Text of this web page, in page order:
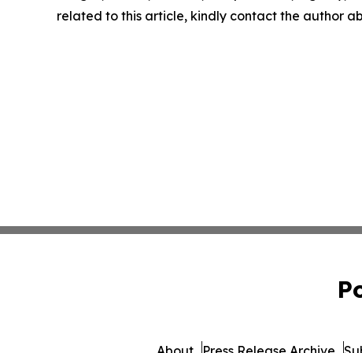
related to this article, kindly contact the author